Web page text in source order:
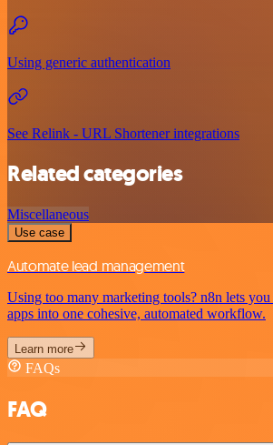
Using generic authentication
See Relink - URL Shortener integrations
Related categories
Miscellaneous
Use case
Automate lead management
Using too many marketing tools? n8n lets
apps into one cohesive, automated workflow.
Learn more
FAQs
FAQ